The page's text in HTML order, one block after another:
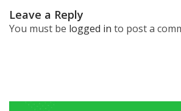
Leave a Reply
You must be logged in to post a